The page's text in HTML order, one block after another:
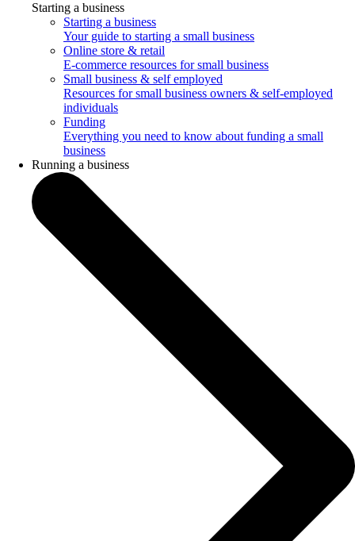
Starting a business
Starting a business
Your guide to starting a small business
Online store & retail
E-commerce resources for small business
Small business & self employed
Resources for small business owners & self-employed
individuals
Funding
Everything you need to know about funding a small
business
Running a business